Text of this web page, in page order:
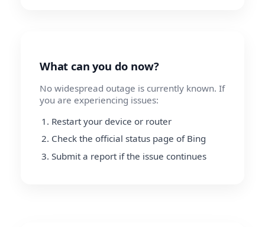
What can you do now?
No widespread outage is currently known. If
you are experiencing issues:
Restart your device or router
Check the official status page of Bing
Submit a report if the issue continues